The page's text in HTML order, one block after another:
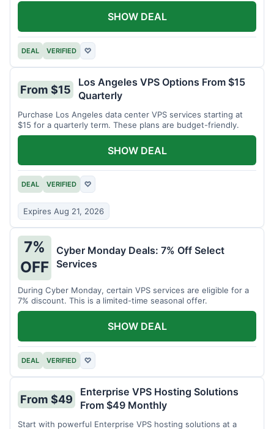
DEAL VERIFIED ♡
SHOW DEAL
From $15
Los Angeles VPS Options From $15
Quarterly
Purchase Los Angeles data center VPS services starting at
$15 for a quarterly term. These plans are budget-friendly.
DEAL VERIFIED ♡
Expires Aug 21, 2026
SHOW DEAL
7%
OFF
Cyber Monday Deals: 7% Off Select
Services
During Cyber Monday, certain VPS services are eligible for a
7% discount. This is a limited-time seasonal offer.
DEAL VERIFIED ♡
SHOW DEAL
From $49
Enterprise VPS Hosting Solutions
From $49 Monthly
Start with powerful Enterprise VPS hosting solutions at a